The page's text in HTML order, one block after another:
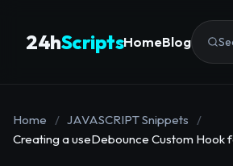
24hScriptsHomeBlog
Home / JAVASCRIPT Snippets
/
Creating a useDebounce Custom Hook